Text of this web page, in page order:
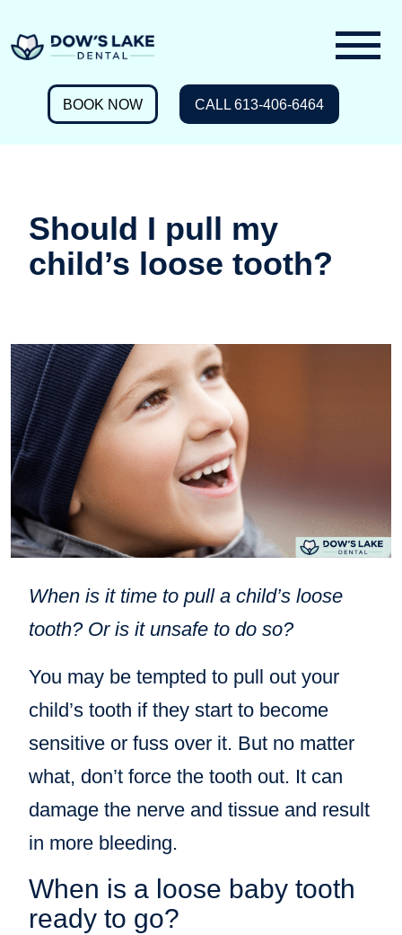
BOOK NOW CALL 613-406-6464
Should I pull my
child’s loose tooth?
When is it time to pull a child’s loose
tooth? Or is it unsafe to do so?
You may be tempted to pull out your
child’s tooth if they start to become
sensitive or fuss over it. But no matter
what, don’t force the tooth out. It can
damage the nerve and tissue and result
in more bleeding.
When is a loose baby tooth
ready to go?